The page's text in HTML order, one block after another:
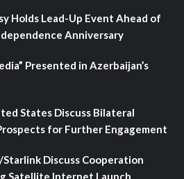
Holds Lead-Up Event Ahead of
Anniversary
Presented in Azerbaijan’s
States Discuss Bilateral
for Further Engagement
Starlink Discuss Cooperation
Satellite Internet Launch